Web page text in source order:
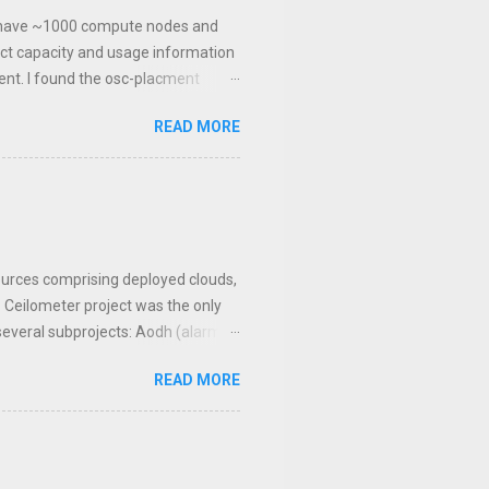
~1000 compute nodes and
capacity and usage information
I found the osc-placment
can get resource provider usage
Now we have the means to query
READ MORE
comprising deployed clouds,
project was the only
subprojects: Aodh (alarm
architecture could refer
Aodh for the alarm services,
READ MORE